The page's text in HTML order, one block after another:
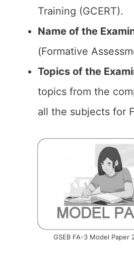
Training (GCERT).
Name of the
(Formative
Topics of the
topics from the
all the subjects for
GSEB FA-3 Model Paper